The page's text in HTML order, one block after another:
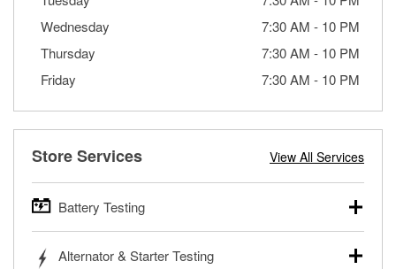
Wednesday
7:30 AM - 10 PM
Thursday
7:30 AM - 10 PM
Friday
7:30 AM - 10 PM
Store Services View All Services
Battery Testing
trucks, SUVs, commercial and heavy-duty vehicles, and
Alternator & Starter Testing